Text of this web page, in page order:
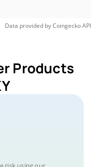
Data provided byCoingeckoAPI
Products